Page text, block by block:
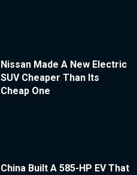
Nissan Made A New Electric
SUV Cheaper Than Its
Cheap One
China Built A 585-HP EV That